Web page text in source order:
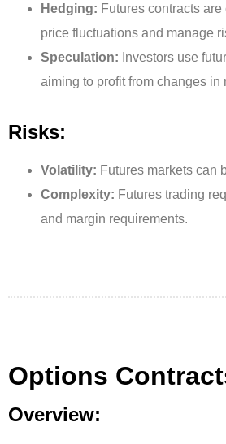
Hedging: Futures contracts
price fluctuations and manage
Speculation: Investors use
aiming to profit from changes in
Risks:
Volatility: Futures markets can
Complexity: Futures trading
and margin requirements.
Options
Overview: